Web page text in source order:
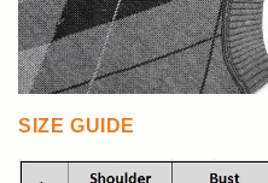
SIZE GUIDE